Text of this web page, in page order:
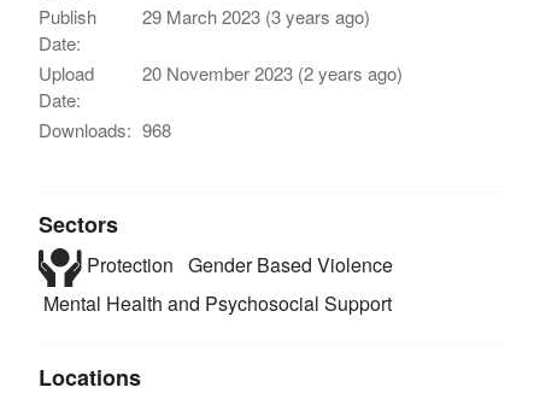
Publish
Date:
29 March 2023 (3 years ago)
Upload
Date:
20 November 2023 (2 years ago)
Downloads: 968
Sectors
Protection Gender Based Violence
Mental Health and Psychosocial Support
Locations